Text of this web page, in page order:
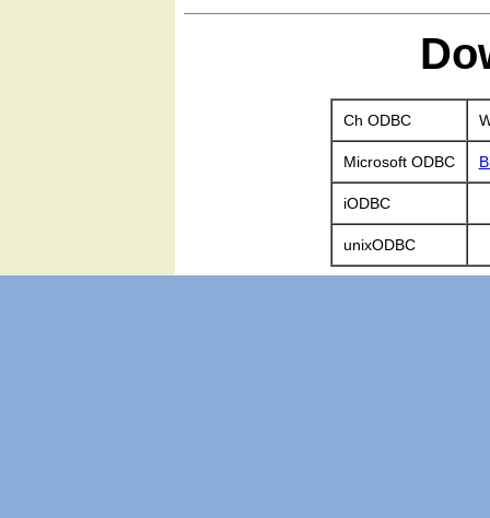
Ch ODBC
Microsoft ODBC
iODBC
unixODBC